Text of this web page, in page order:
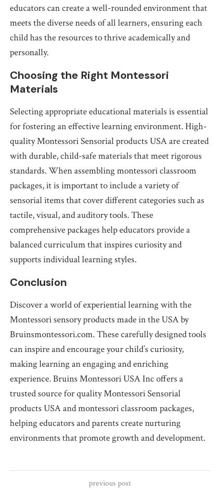
educators can create a well-rounded environment that
meets the diverse needs of all learners, ensuring each
child has the resources to thrive academically and
personally.
Choosing the Right Montessori
Materials
Selecting appropriate educational materials is essential
for fostering an effective learning environment. High-
quality Montessori Sensorial products USA are created
with durable, child-safe materials that meet rigorous
standards. When assembling montessori classroom
packages, it is important to include a variety of
sensorial items that cover different categories such as
tactile, visual, and auditory tools. These
comprehensive packages help educators provide a
balanced curriculum that inspires curiosity and
supports individual learning styles.
Conclusion
Discover a world of experiential learning with the
Montessori sensory products made in the USA by
Bruinsmontessori.com. These carefully designed tools
can inspire and encourage your child’s curiosity,
making learning an engaging and enriching
experience. Bruins Montessori USA Inc offers a
trusted source for quality Montessori Sensorial
products USA and montessori classroom packages,
helping educators and parents create nurturing
environments that promote growth and development.
previous post